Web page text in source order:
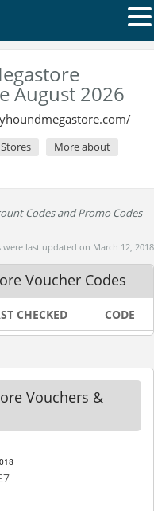
August 2026
More about
Codes and Promo Codes
last updated on March 12, 2018
Voucher Codes
CHECKED CODE
Vouchers &